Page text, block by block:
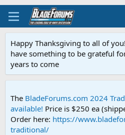
Happy Thanksgiving to all of
have something to be grateful
years to come
The BladeForums.com 2024
available! Price is $250 ea
Order here: https://
traditional/